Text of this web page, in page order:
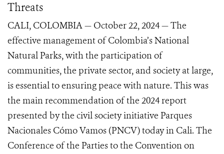
Threats
CALI, COLOMBIA — October 22, 2024 — The
effective management of Colombia’s National
Natural Parks, with the participation of
communities, the private sector, and society at large,
is essential to ensuring peace with nature. This was
the main recommendation of the 2024 report
presented by the civil society initiative Parques
Nacionales Cómo Vamos (PNCV) today in Cali. The
Conference of the Parties to the Convention on